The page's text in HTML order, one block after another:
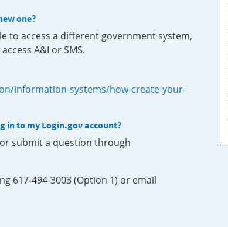
one?
to access a different government system,
A&I or SMS.
information-systems/how-create-your-
in to my Login.gov account?
submit a question through
617-494-3003 (Option 1) or email